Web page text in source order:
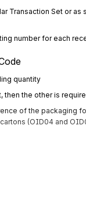
Transaction Set or as
number for each
quantity
then the other is
of the packaging
(OID04 and